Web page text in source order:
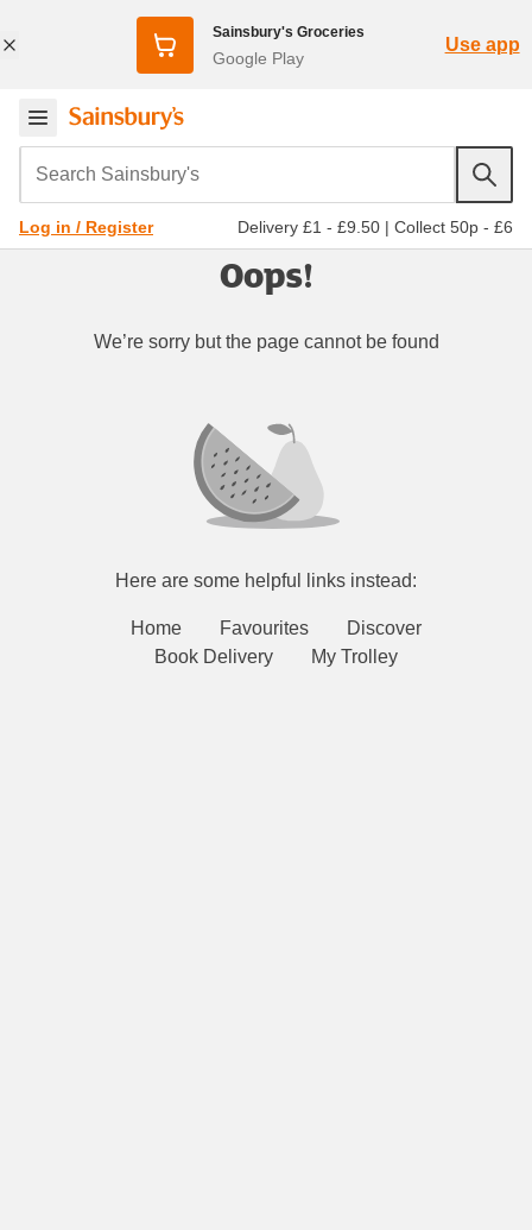
Sainsbury's Groceries
Google Play
Use app
Search Sainsbury's
Log in / Register Delivery £1 - £9.50 | Collect 50p - £6
Oops!
We’re sorry but the page cannot be found
Here are some helpful links instead:
Home Favourites
Discover
Book Delivery
My Trolley